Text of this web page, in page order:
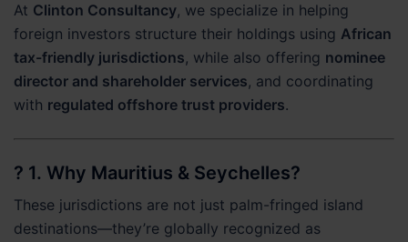
At Clinton Consultancy, we specialize in helping
foreign investors structure their holdings using African
tax-friendly jurisdictions, while also offering nominee
director and shareholder services, and coordinating
with regulated offshore trust providers.
? 1. Why Mauritius & Seychelles?
These jurisdictions are not just palm-fringed island
destinations—they’re globally recognized as